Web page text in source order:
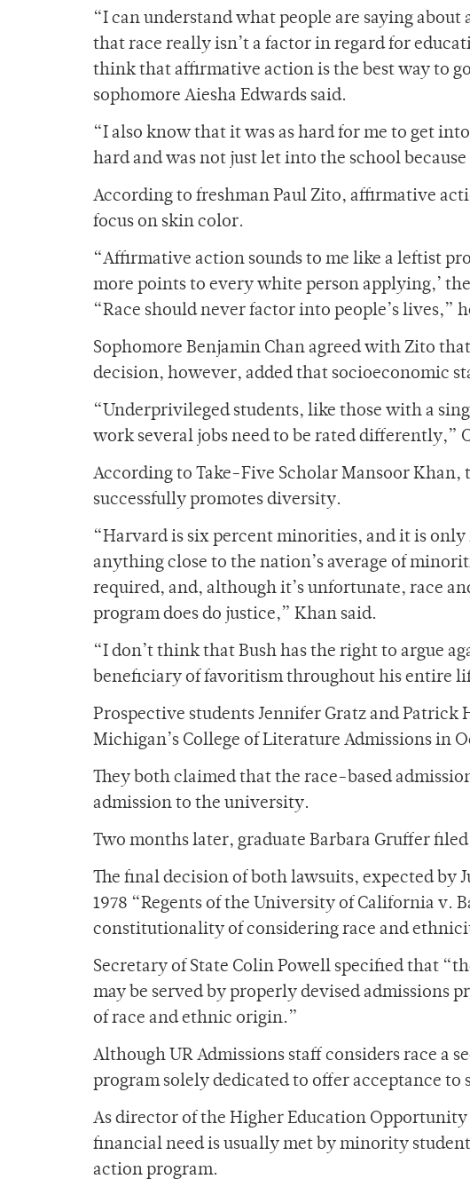
“I can understand what people are saying
that race really isn’t a factor in regard for
think that affirmative action is the best way to
sophomore Aiesha Edwards said.
“I also know that it was as hard for me to get
hard and was not just let into the school because
According to freshman Paul Zito, affirmative
focus on skin color.
“Affirmative action sounds to me like a leftist
more points to every white person applying,’
“Race should never factor into people’s lives,”
Sophomore Benjamin Chan agreed with Zito
decision, however, added that socioeconomic
“Underprivileged students, like those with a
work several jobs need to be rated differently,”
According to Take-Five Scholar Mansoor
successfully promotes diversity.
“Harvard is six percent minorities, and it is only
anything close to the nation’s average of
required, and, although it’s unfortunate, race
program does do justice,” Khan said.
“I don’t think that Bush has the right to argue
beneficiary of favoritism throughout his entire
Prospective students Jennifer Gratz and
Michigan’s College of Literature Admissions in
They both claimed that the race-based
admission to the university.
Two months later, graduate Barbara Gruffer
The final decision of both lawsuits, expected
1978 “Regents of the University of California v.
constitutionality of considering race and
Secretary of State Colin Powell specified that
may be served by properly devised
of race and ethnic origin.”
Although UR Admissions staff considers race a
program solely dedicated to offer acceptance
As director of the Higher Education
financial need is usually met by minority
action program.